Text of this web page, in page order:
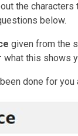
the characters
below.
given from the
what this shows
done for you